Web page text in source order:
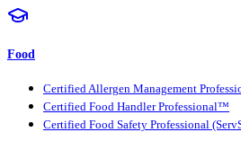
Food
Certified Allergen Management
Certified Food Handler Professional™
Certified Food Safety Professional